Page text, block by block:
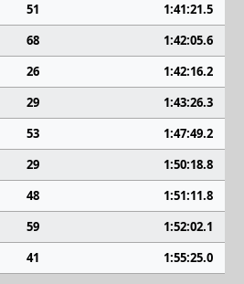
51
1:41:21.5
68
1:42:05.6
26
1:42:16.2
29
1:43:26.3
53
1:47:49.2
29
1:50:18.8
48
1:51:11.8
59
1:52:02.1
41 1:55:25.0